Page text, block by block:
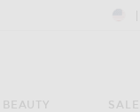
BEAUTY SALE